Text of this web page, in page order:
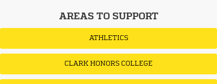
AREAS TO SUPPORT
ATHLETICS
CLARK HONORS COLLEGE